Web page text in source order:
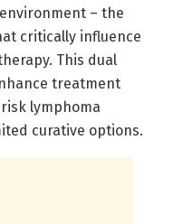
– the
critically influence
This dual
treatment
lymphoma
curative options.